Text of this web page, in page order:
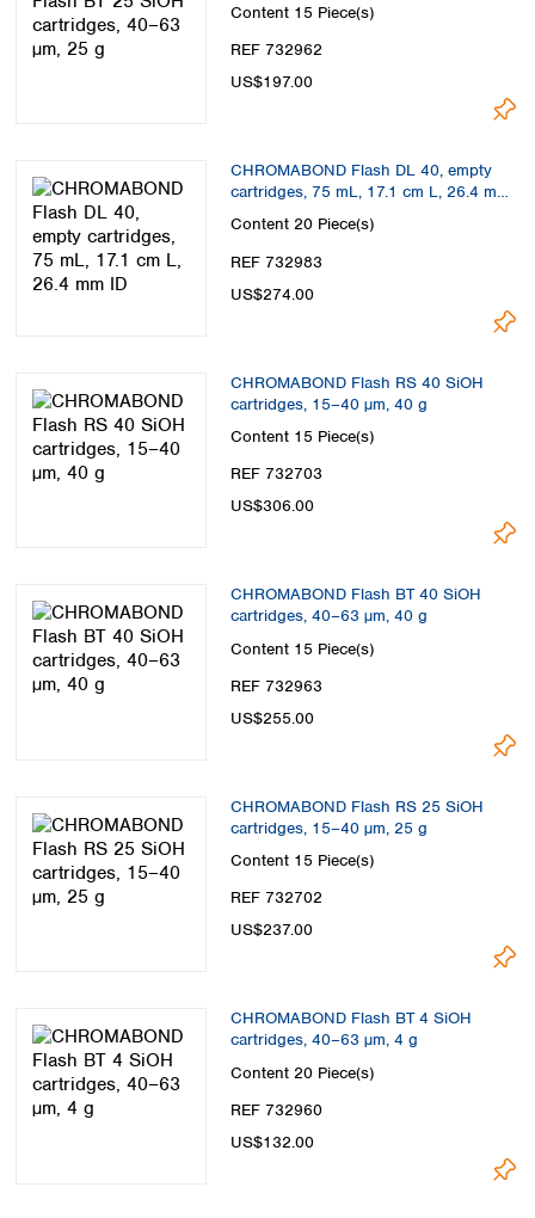
Content 15 Piece(s)
REF 732962
US$197.00
CHROMABOND Flash DL 40, empty
cartridges, 75 mL, 17.1 cm L, 26.4 mm
Content 20 Piece(s)
REF 732983
US$274.00
CHROMABOND Flash RS 40 SiOH
cartridges, 15–40 µm, 40 g
Content 15 Piece(s)
REF 732703
US$306.00
CHROMABOND Flash BT 40 SiOH
cartridges, 40–63 µm, 40 g
Content 15 Piece(s)
REF 732963
US$255.00
CHROMABOND Flash RS 25 SiOH
cartridges, 15–40 µm, 25 g
Content 15 Piece(s)
REF 732702
US$237.00
CHROMABOND Flash BT 4 SiOH
cartridges, 40–63 µm, 4 g
Content 20 Piece(s)
REF 732960
US$132.00